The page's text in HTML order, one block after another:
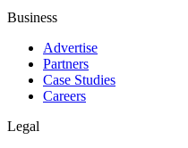
Business
Advertise
Partners
Case Studies
Careers
Legal